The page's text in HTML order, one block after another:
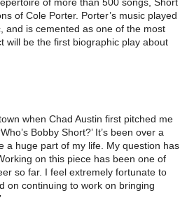
of Cole Porter. Porter’s music played
and is cemented as one of the most
will be the first biographic play about
when Chad Austin first pitched me
Bobby Short?’ It’s been over a
a huge part of my life. My question has
on this piece has been one of
so far. I feel extremely fortunate to
on continuing to work on bringing